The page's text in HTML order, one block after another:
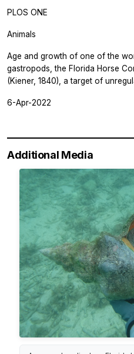
PLOS ONE
Animals
Age and growth of one of the
gastropods, the Florida Horse
(Kiener, 1840), a target of
6-Apr-2022
Additional Media